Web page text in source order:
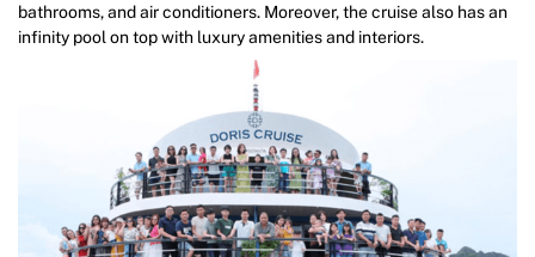
bathrooms, and air conditioners. Moreover, the cruise also has an
infinity pool on top with luxury amenities and interiors.